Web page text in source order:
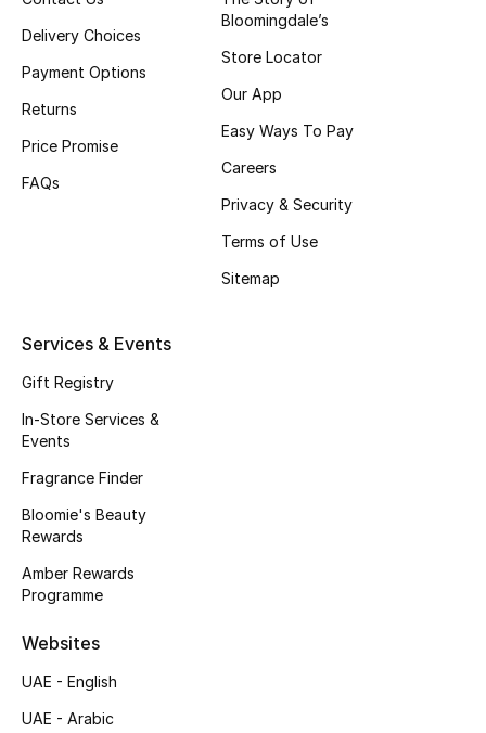
Haircare
Wellness
NEW BEAUTY BRANDS
Shop New Brands
Gifting
Delivery Choices
Payment Options
Returns
Price Promise
FAQs
Bloomingdale’s
Store Locator
Our App
Easy Ways To Pay
Careers
Privacy & Security
Terms of Use
Sitemap
Services & Events
Gift Registry
In-Store Services &
Events
Fragrance Finder
Bloomie's Beauty
Rewards
Amber Rewards
Programme
Websites
UAE - English
UAE - Arabic